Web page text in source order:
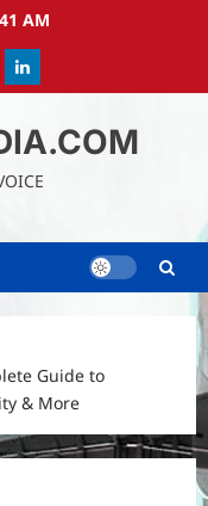
AM
LinkedIn
Guide to
& More